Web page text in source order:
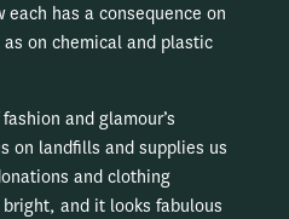
has a consequence on
on chemical and plastic
and glamour’s
on landfills and supplies us
and clothing
and it looks fabulous